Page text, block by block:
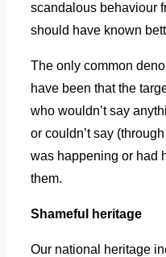
scandalous behaviour
should have known
The only common
have been that the
who wouldn’t say
or couldn’t say
was happening or had
them.
Shameful heritage
Our national heritage